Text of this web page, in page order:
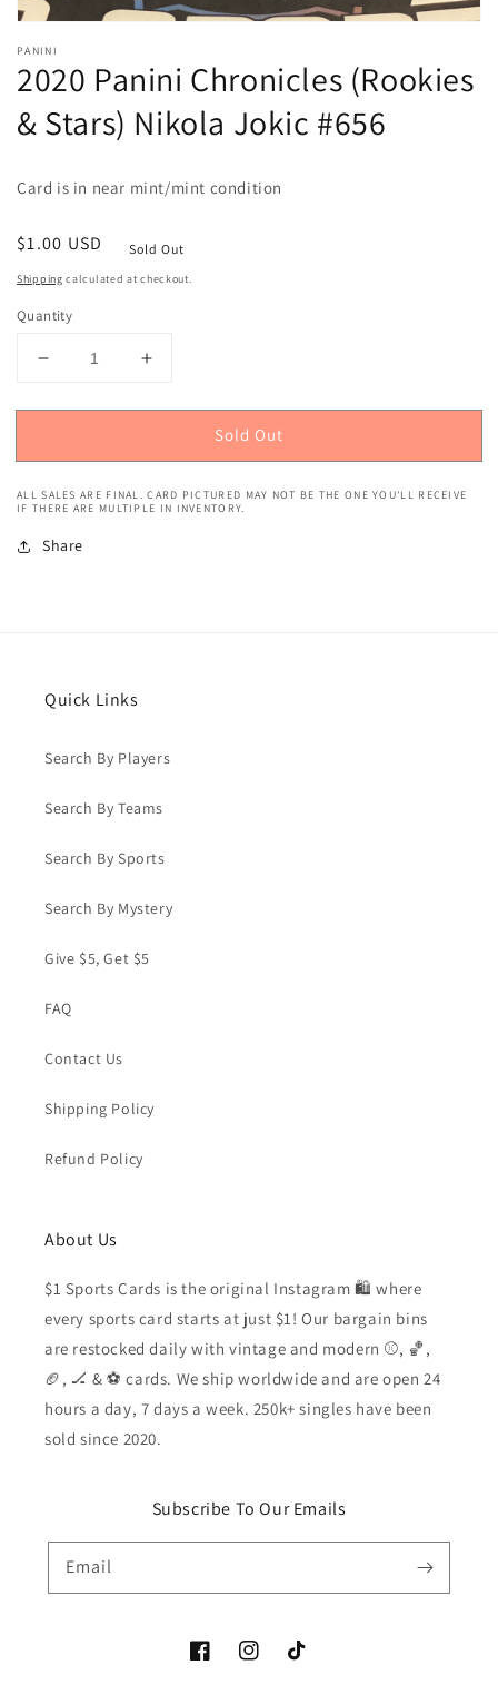
PANINI
2020 Panini Chronicles (Rookies
& Stars) Nikola Jokic #656
Card is in near mint/mint condition
Regular
price
$1.00 USD Sold Out
Shipping calculated at checkout.
Quantity
Decrease
for
Panini
(Rookies
Stars)
Increase
for
Panini
(Rookies
Sold Out
ALL SALES ARE FINAL. CARD PICTURED MAY NOT BE THE ONE YOU'LL RECEIVE
IF THERE ARE MULTIPLE IN INVENTORY.
Share
Quick Links
Search By Players
Search By Teams
Search By Sports
Search By Mystery
Give $5, Get $5
FAQ
Contact Us
Shipping Policy
Refund Policy
About Us
$1 Sports Cards is the original Instagram 🛍️ where
every sports card starts at just $1! Our bargain bins
are restocked daily with vintage and modern ⚾️, 🏀,
🏈, 🏒 & ⚽️ cards. We ship worldwide and are open 24
hours a day, 7 days a week. 250k+ singles have been
sold since 2020.
Subscribe To Our Emails
Email
FacebookInstagramTikTok